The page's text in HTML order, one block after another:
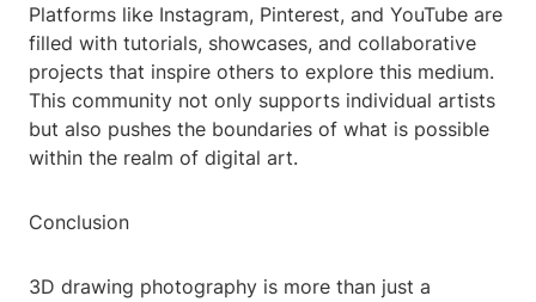
Platforms like Instagram, Pinterest, and YouTube are
filled with tutorials, showcases, and collaborative
projects that inspire others to explore this medium.
This community not only supports individual artists
but also pushes the boundaries of what is possible
within the realm of digital art.
Conclusion
3D drawing photography is more than just a